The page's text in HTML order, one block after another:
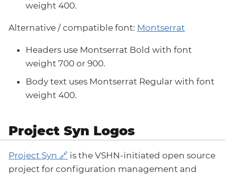
weight 400.
Alternative / compatible font: Montserrat
Headers use Montserrat Bold with font
weight 700 or 900.
Body text uses Montserrat Regular with font
weight 400.
Project Syn Logos
Project Syn
is the VSHN-initiated open source
project for configuration management and